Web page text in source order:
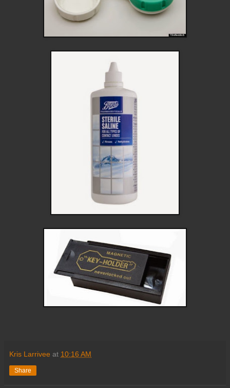
Kris Larrivee at 10:16 AM
Share